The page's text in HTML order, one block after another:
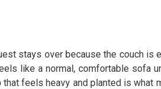
stays over because the couch
like a normal, comfortable sofa
that feels heavy and planted is what